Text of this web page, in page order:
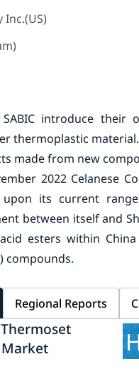
Inc.(US)
introduce
thermoplastic material.
made from new
2022 Celanese
upon its current
between itself and
esters within
compounds.
Regional Reports